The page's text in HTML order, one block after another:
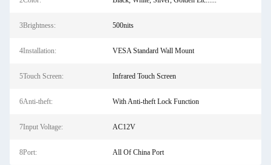
3Brightness: 500nits
4Installation: VESA Standard Wall Mount
5Touch Screen: Infrared Touch Screen
6Anti-theft: With Anti-theft Lock Function
7Input Voltage: AC12V
8Port: All Of China Port